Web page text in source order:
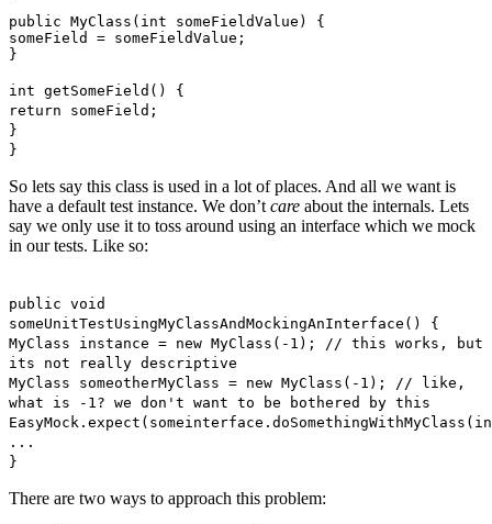
public MyClass(int someFieldValue) {
someField = someFieldValue;
}
int getSomeField() {
return someField;
}
}
So lets say this class is used in a lot of places. And all we want is
have a default test instance. We don’t care about the internals. Lets
say we only use it to toss around using an interface which we mock
in our tests. Like so:
public void
someUnitTestUsingMyClassAndMockingAnInterface() {
MyClass instance = new MyClass(-1); // this works, but
its not really descriptive
MyClass someotherMyClass = new MyClass(-1); // like,
what is -1? we don't want to be bothered by this
...
}
There are two ways to approach this problem: